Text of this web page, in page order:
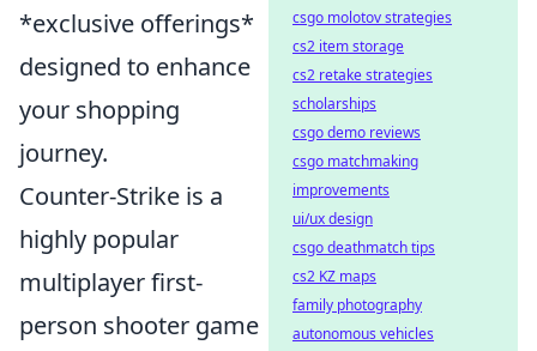
*exclusive offerings*
designed to enhance
your shopping
journey.
Counter-Strike is a
highly popular
multiplayer first-
person shooter game
csgo molotov strategies
cs2 item storage
cs2 retake strategies
scholarships
csgo demo reviews
csgo matchmaking
improvements
ui/ux design
csgo deathmatch tips
cs2 KZ maps
family photography
autonomous vehicles